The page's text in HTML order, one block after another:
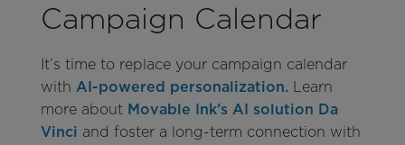
Campaign Calendar
It’s time to replace your campaign calendar
with AI-powered personalization. Learn
more about Movable Ink’s AI solution Da
Vinci and foster a long-term connection with